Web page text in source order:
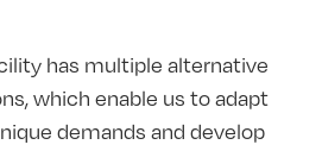
has multiple alternative
which enable us to adapt
demands and develop